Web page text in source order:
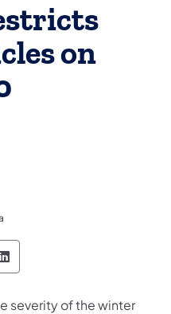
on
of Transportation
of
Department of
Department
Pennsylvania
severity of the winter